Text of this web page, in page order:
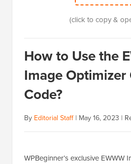
(click to copy &
How to Use the
Image Optimizer
Code?
By Editorial Staff| May 16, 2023 |
WPBeginner’s exclusive EWWW